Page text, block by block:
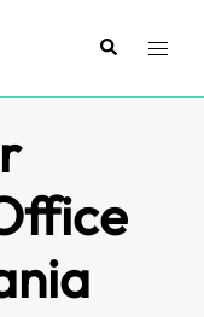
SearchToggle